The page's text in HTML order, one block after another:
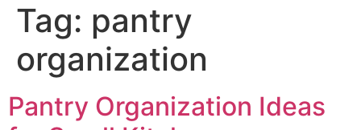
Tag: pantry
organization
Pantry Organization Ideas